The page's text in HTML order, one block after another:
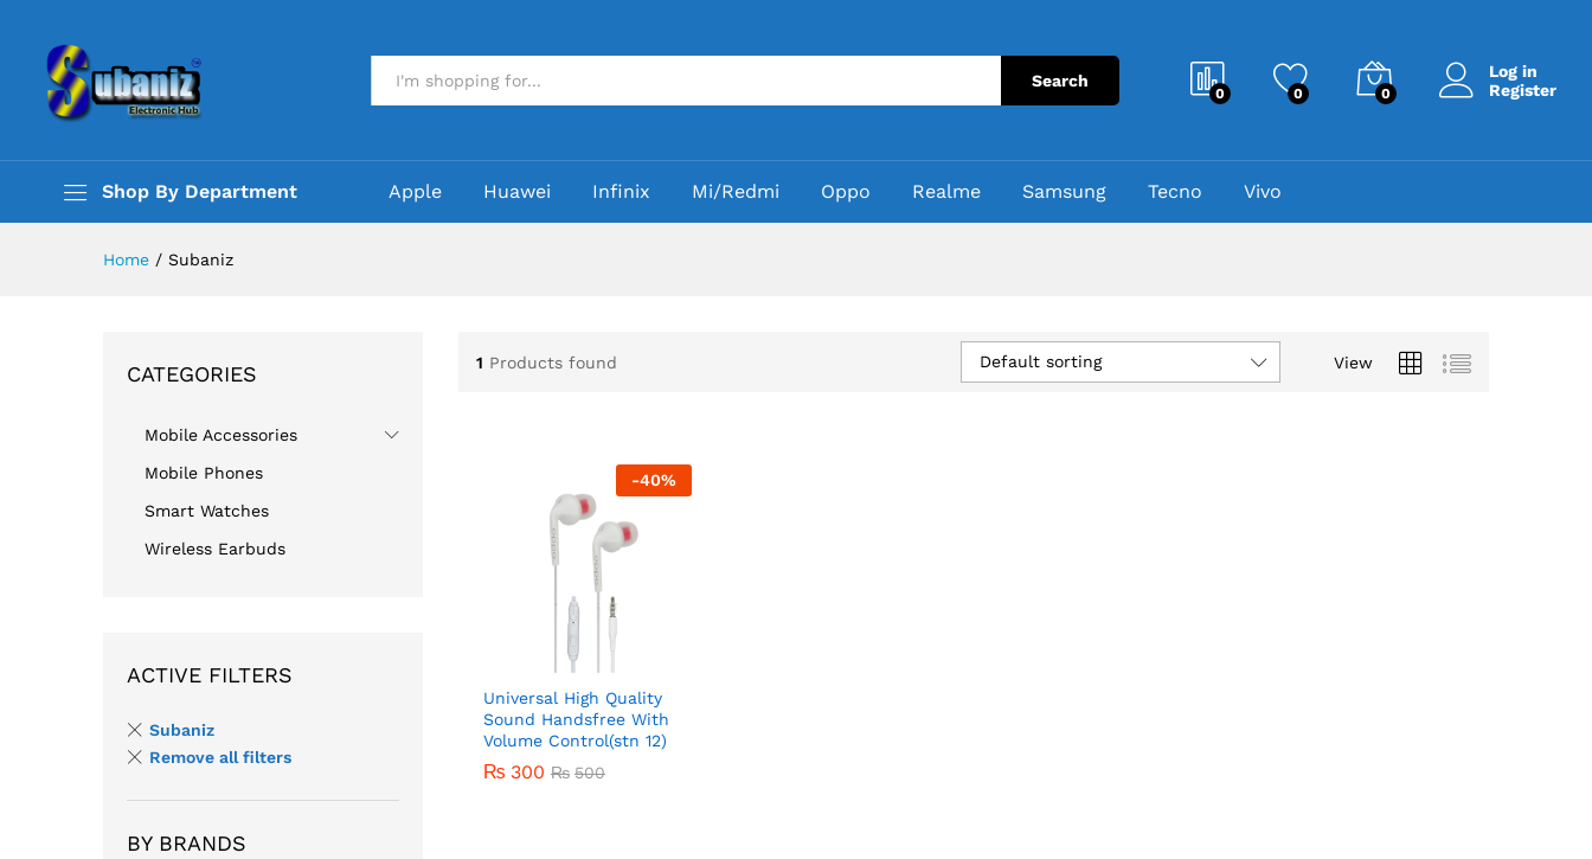
Search
0 0 0
Log in
Register
Shop By Department Apple Huawei Infinix Mi/Redmi Oppo Realme Samsung Tecno Vivo
Home / Subaniz
1 Products found View
Default sorting
-40%
Universal High Quality
Sound Handsfree With
Volume Control(stn 12)
₨ 300 ₨ 500
CATEGORIES
Mobile Accessories
Mobile Phones
Smart Watches
Wireless Earbuds
ACTIVE FILTERS
Subaniz
Remove all filters
BY BRANDS